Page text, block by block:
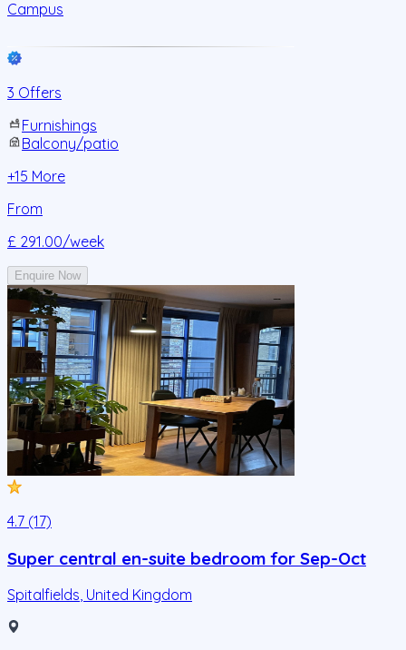
Campus
3 Offers
Furnishings
Balcony/patio
+15 More
From
£ 291.00/week
Enquire Now
4.7 (17)
Super central en-suite bedroom for Sep-Oct
Spitalfields, United Kingdom